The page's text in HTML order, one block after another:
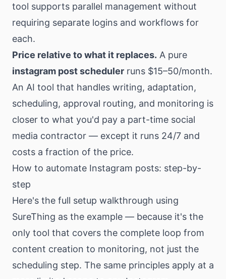
tool supports parallel management without
requiring separate logins and workflows for
each.
Price relative to what it replaces. A pure
instagram post scheduler runs $15–50/month.
An AI tool that handles writing, adaptation,
scheduling, approval routing, and monitoring is
closer to what you'd pay a part-time social
media contractor — except it runs 24/7 and
costs a fraction of the price.
How to automate Instagram posts: step-by-
step
Here's the full setup walkthrough using
SureThing as the example — because it's the
only tool that covers the complete loop from
content creation to monitoring, not just the
scheduling step. The same principles apply at a